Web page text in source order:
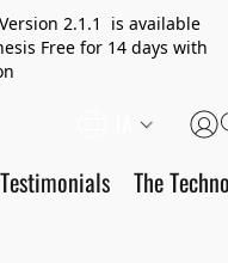
2.1.1 is available
Free for 14 days with
The